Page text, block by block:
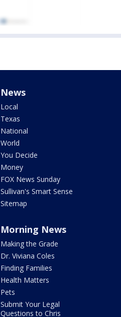
News
Local
Texas
National
World
You Decide
Money
FOX News Sunday
Sullivan's Smart Sense
Sitemap
Morning News
Making the Grade
Dr. Viviana Coles
Finding Families
Health Matters
Pets
Submit Your Legal
Questions to Chris